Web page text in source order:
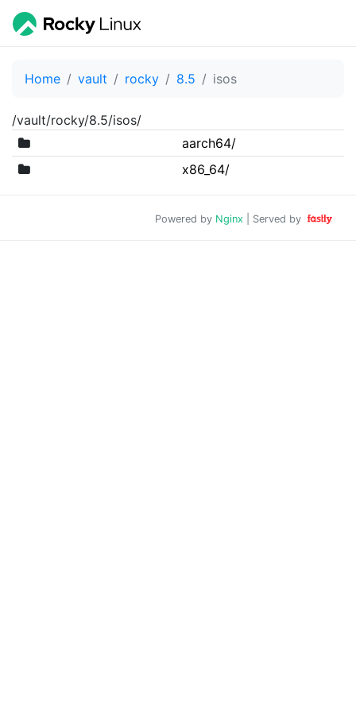
Home vault rocky 8.5 isos
/vault/rocky/8.5/isos/
aarch64/
x86_64/
Powered by Nginx | Served by